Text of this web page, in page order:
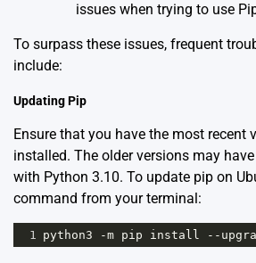
issues when trying to use
To surpass these issues, frequent
include:
Updating Pip
Ensure that you have the most recent
installed. The older versions may
with Python 3.10. To update pip on
command from your terminal:
1 python3 -m pip install --